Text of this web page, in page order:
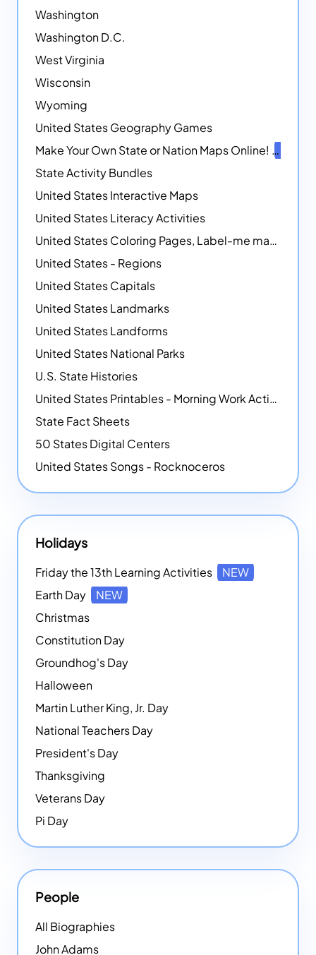
Washington
Washington D.C.
West Virginia
Wisconsin
Wyoming
United States Geography Games
Make Your Own State or Nation Maps Online!
State Activity Bundles
United States Interactive Maps
United States Literacy Activities
United States Coloring Pages, Label-me maps, Flags and More!
United States - Regions
United States Capitals
United States Landmarks
United States Landforms
United States National Parks
U.S. State Histories
United States Printables - Morning Work Activities
State Fact Sheets
50 States Digital Centers
United States Songs - Rocknoceros
Holidays
Friday the 13th Learning Activities
NEW
Earth Day
NEW
Christmas
Constitution Day
Groundhog's Day
Halloween
Martin Luther King, Jr. Day
National Teachers Day
President's Day
Thanksgiving
Veterans Day
Pi Day
People
All Biographies
John Adams